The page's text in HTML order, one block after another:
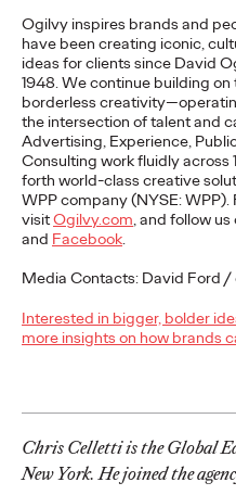
Ogilvy inspires brands and
have been creating iconic,
ideas for clients since David
1948. We continue building
borderless
the intersection of talent and
Advertising, Experience,
Consulting work fluidly across
forth world-class creative
WPP company (NYSE:
visitOgilvy.com, and follow us
and Facebook.
Media Contacts: David Ford /
Interested in bigger, bolder
more insights on how brands
Chris Celletti is the Global
New York. He joined the
Chris Celletti
“Morning After Island” and
Discipline, leading Ogilvy’s
recognitions.
More→
READ
7
About
Pierre Quievreux and Gilles
Reach the next level for your